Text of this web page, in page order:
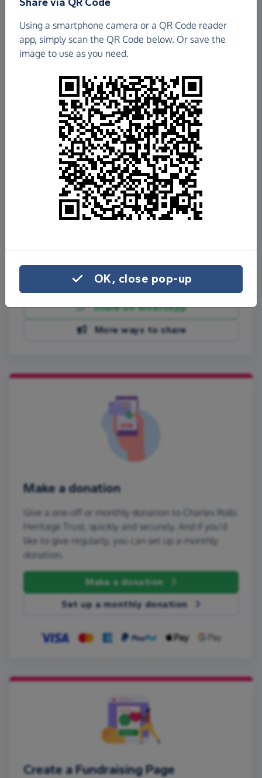
£149.90
Raised so far
Fundraisefor us
Donate now
Share on Facebook
Share on WhatsApp
More ways to share
Make a donation
Give a one-off or monthly donation to Charles Rolls
Heritage Trust, quickly and securely. And if you'd
like to give regularly, you can set up a monthly
donation.
Make a donation
Set up a monthly donation
Create a Fundraising Page
Using a smartphone camera or a QR Code reader
app, simply scan the QR Code below. Or save the
image to use as you need.
OK, close pop-up